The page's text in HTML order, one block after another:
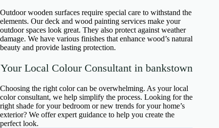
Outdoor wooden surfaces require special care to withstand the
elements. Our deck and wood painting services make your
outdoor spaces look great. They also protect against weather
damage. We have various finishes that enhance wood’s natural
beauty and provide lasting protection.
Your Local Colour Consultant in bankstown
Choosing the right color can be overwhelming. As your local
color consultant, we help simplify the process. Looking for the
right shade for your bedroom or new trends for your home’s
exterior? We offer expert guidance to help you create the
perfect look.